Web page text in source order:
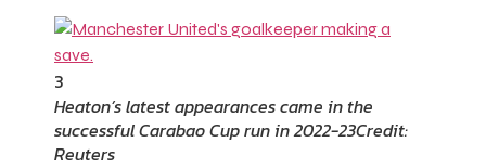
3
Heaton’s latest appearances came in the
successful Carabao Cup run in 2022-23Credit:
Reuters